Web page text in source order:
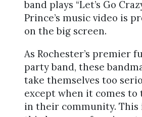
band plays “Let’s Go
Prince’s music video is
on the big screen.
As Rochester’s premier
party band, these
take themselves too
except when it comes to
in their community.